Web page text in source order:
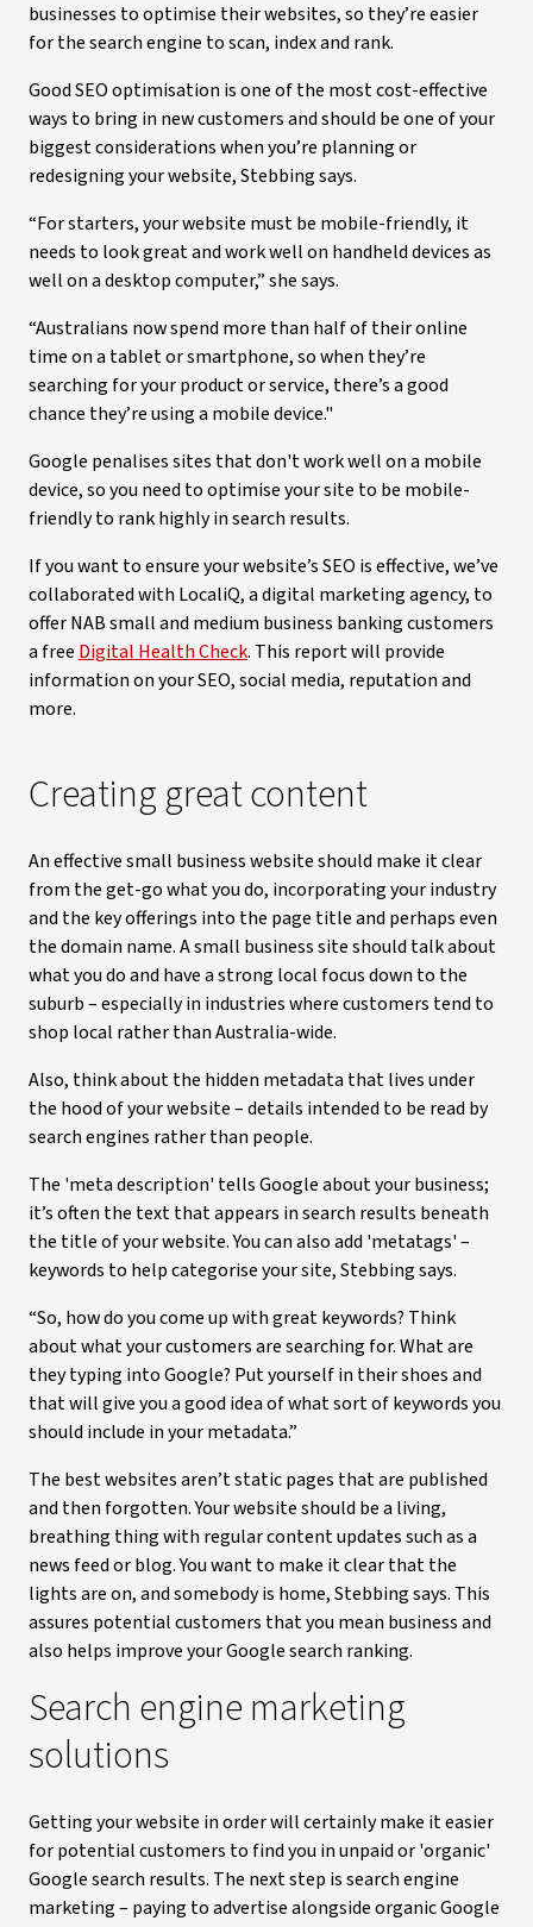
businesses to optimise their websites, so they’re easier
for the search engine to scan, index and rank.
Good SEO optimisation is one of the most cost-effective
ways to bring in new customers and should be one of your
biggest considerations when you’re planning or
redesigning your website, Stebbing says.
“For starters, your website must be mobile-friendly, it
needs to look great and work well on handheld devices as
well on a desktop computer,” she says.
“Australians now spend more than half of their online
time on a tablet or smartphone, so when they’re
searching for your product or service, there’s a good
chance they’re using a mobile device."
Google penalises sites that don't work well on a mobile
device, so you need to optimise your site to be mobile-
friendly to rank highly in search results.
If you want to ensure your website’s SEO is effective, we’ve
collaborated with LocaliQ, a digital marketing agency, to
offer NAB small and medium business banking customers
a free Digital Health Check. This report will provide
information on your SEO, social media, reputation and
more.
Creating great content
An effective small business website should make it clear
from the get-go what you do, incorporating your industry
and the key offerings into the page title and perhaps even
the domain name. A small business site should talk about
what you do and have a strong local focus down to the
suburb – especially in industries where customers tend to
shop local rather than Australia-wide.
Also, think about the hidden metadata that lives under
the hood of your website – details intended to be read by
search engines rather than people.
The 'meta description' tells Google about your business;
it’s often the text that appears in search results beneath
the title of your website. You can also add 'metatags' –
keywords to help categorise your site, Stebbing says.
“So, how do you come up with great keywords? Think
about what your customers are searching for. What are
they typing into Google? Put yourself in their shoes and
that will give you a good idea of what sort of keywords you
should include in your metadata.”
The best websites aren’t static pages that are published
and then forgotten. Your website should be a living,
breathing thing with regular content updates such as a
news feed or blog. You want to make it clear that the
lights are on, and somebody is home, Stebbing says. This
assures potential customers that you mean business and
also helps improve your Google search ranking.
Search engine marketing
solutions
Getting your website in order will certainly make it easier
for potential customers to find you in unpaid or 'organic'
Google search results. The next step is search engine
marketing – paying to advertise alongside organic Google